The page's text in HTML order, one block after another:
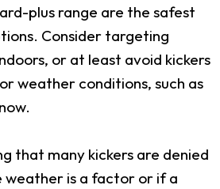
plus range are the safest
Consider targeting
or at least avoid kickers
weather conditions, such as
that many kickers are denied
is a factor or if a